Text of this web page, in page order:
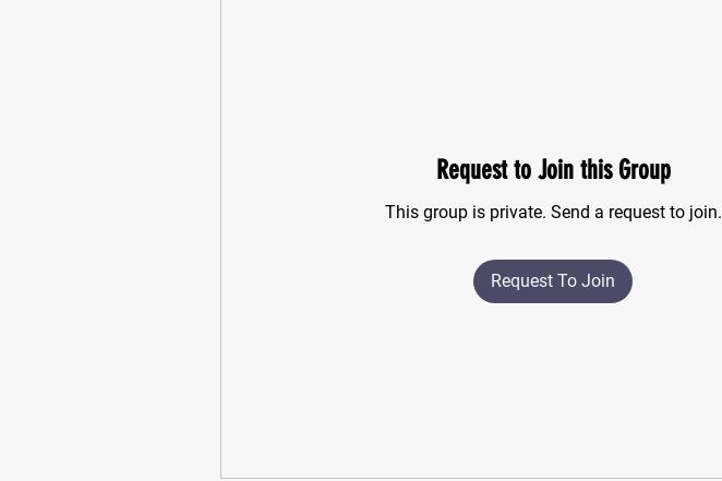
Request to Join this Group
This group is private. Send a request to join.
Request To Join